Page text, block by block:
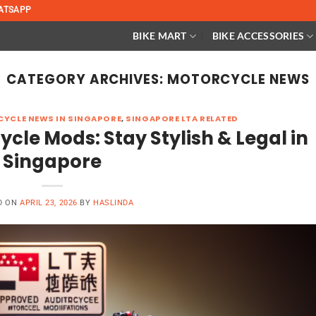
BIKE MART BIKE ACCESSORIES
CATEGORY ARCHIVES: MOTORCYCLE NEWS
NEWS IN SINGAPORE, SINGAPORE LTA RELATED
Mods: Stay Stylish & Legal in
Singapore
ONAPRIL 23, 2026 BY HASLINDA